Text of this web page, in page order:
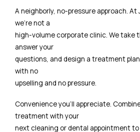
A neighborly, no-pressure approach. At
we're not a
high-volume corporate clinic. We take
answer your
questions, and design a treatment
with no
upselling and no pressure.
Convenience you'll appreciate.
treatment with your
next cleaning or dental appointment